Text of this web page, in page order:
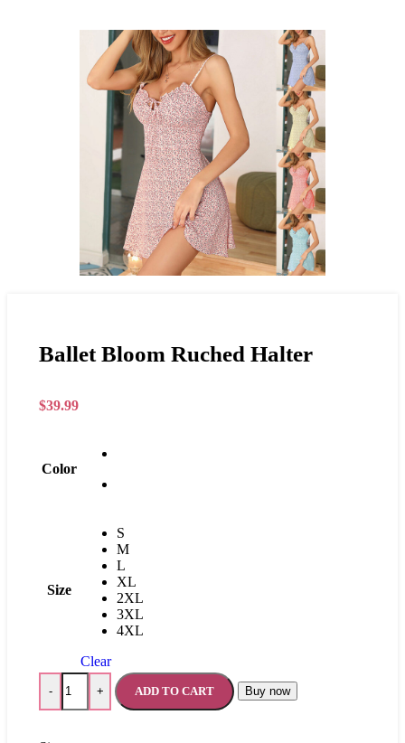
Ballet Bloom Ruched Halter
$39.99
Color
Size
S
M
L
XL
2XL
3XL
4XL
Clear
- + ADD TO CART Buy now